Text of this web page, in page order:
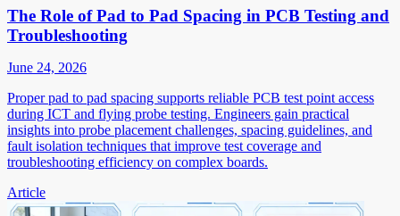
The Role of Pad to Pad Spacing in PCB Testing and
Troubleshooting
June 24, 2026
Proper pad to pad spacing supports reliable PCB test point access
during ICT and flying probe testing. Engineers gain practical
insights into probe placement challenges, spacing guidelines, and
fault isolation techniques that improve test coverage and
troubleshooting efficiency on complex boards.
Article